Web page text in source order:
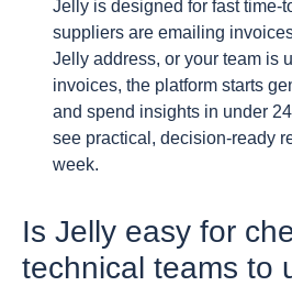
Jelly is designed for fast time-
suppliers are emailing
Jelly address, or your team is
invoices, the platform starts
and spend insights in under
see practical, decision-ready
week.
Is Jelly easy for
technical teams to